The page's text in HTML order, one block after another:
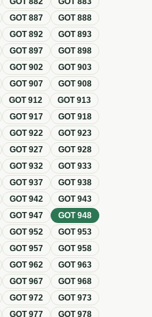
GOT887 GOT888
GOT892 GOT893
GOT897 GOT898
GOT902 GOT903
GOT907 GOT908
GOT912 GOT913
GOT917 GOT918
GOT922 GOT923
GOT927 GOT928
GOT932 GOT933
GOT937 GOT938
GOT942 GOT943
GOT947 GOT948
GOT952 GOT953
GOT957 GOT958
GOT962 GOT963
GOT967 GOT968
GOT972 GOT973
GOT977 GOT978